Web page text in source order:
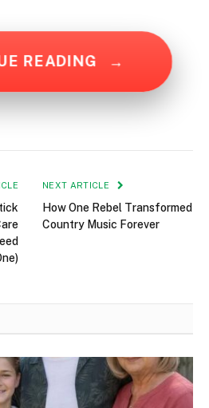
READING →
NEXT ARTICLE
How One Rebel Transformed
Country Music Forever